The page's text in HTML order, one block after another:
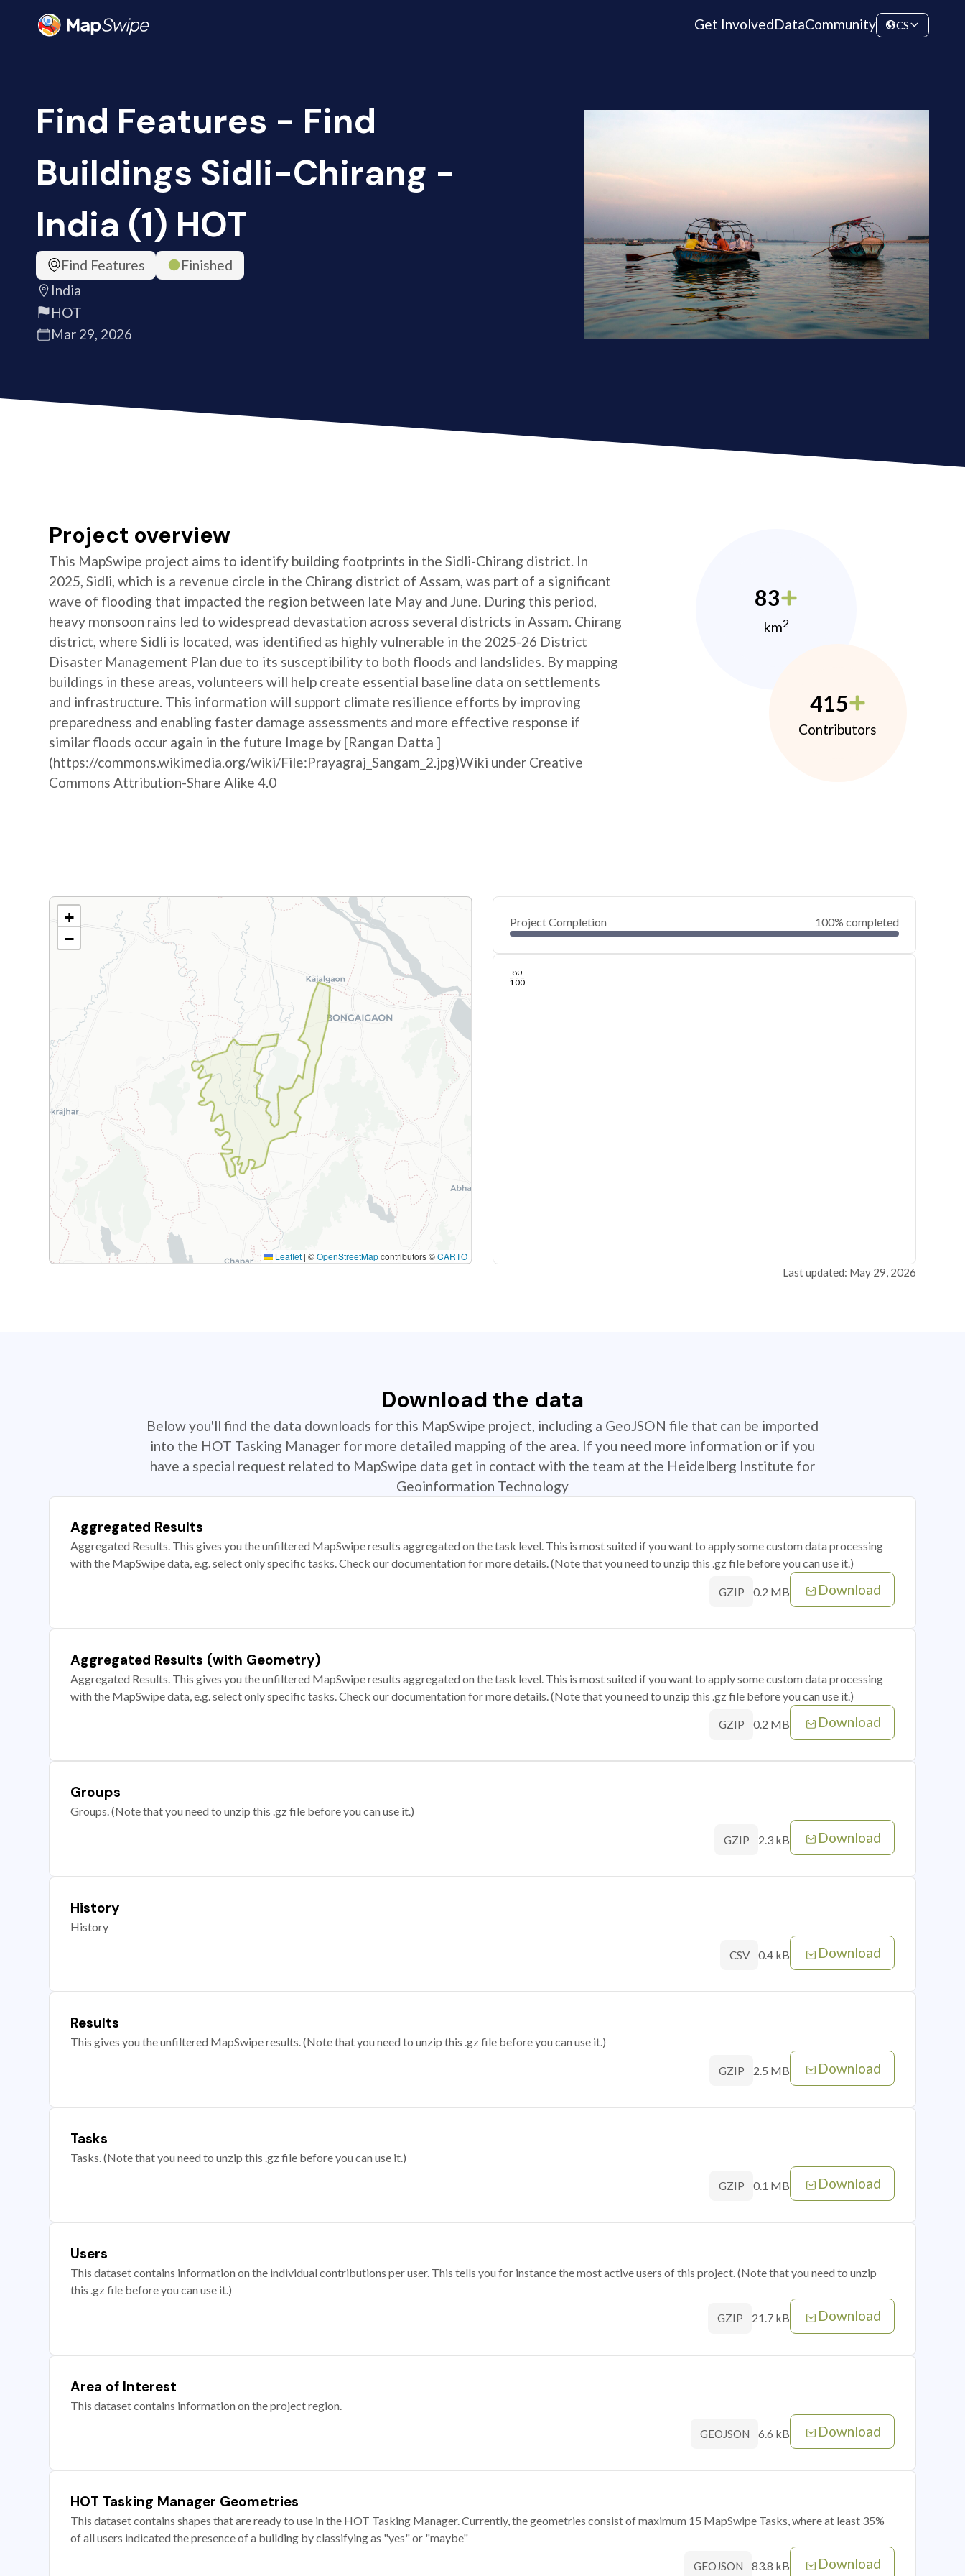
Get InvolvedDataCommunity CS
Find Features - Find
Buildings Sidli-Chirang -
India (1) HOT
Find Features
Finished
India
HOT
Mar 29, 2026
Project overview
This MapSwipe project aims to identify building footprints in the Sidli-Chirang district. In
2025, Sidli, which is a revenue circle in the Chirang district of Assam, was part of a significant
wave of flooding that impacted the region between late May and June. During this period,
heavy monsoon rains led to widespread devastation across several districts in Assam. Chirang
district, where Sidli is located, was identified as highly vulnerable in the 2025-26 District
Disaster Management Plan due to its susceptibility to both floods and landslides. By mapping
buildings in these areas, volunteers will help create essential baseline data on settlements
and infrastructure. This information will support climate resilience efforts by improving
preparedness and enabling faster damage assessments and more effective response if
similar floods occur again in the future Image by [Rangan Datta ]
(https://commons.wikimedia.org/wiki/File:Prayagraj_Sangam_2.jpg)Wiki under Creative
Commons Attribution-Share Alike 4.0
83
km2
415
Contributors
+
−
Leaflet | ©OpenStreetMapcontributors ©CARTO
Project Completion 100% completed
0
40
80
100
May 27, 26
May 27, 26
May 27, 26
May 28, 26
Last updated: May 29, 2026
Download the data
Below you'll find the data downloads for this MapSwipe project, including a GeoJSON file that can be imported
into the HOT Tasking Manager for more detailed mapping of the area. If you need more information or if you
have a special request related to MapSwipe data get in contact with the team at the Heidelberg Institute for
Geoinformation Technology
Aggregated Results
Aggregated Results. This gives you the unfiltered MapSwipe results aggregated on the task level. This is most suited if you want to apply some custom data processing
with the MapSwipe data, e.g. select only specific tasks. Check our documentation for more details. (Note that you need to unzip this .gz file before you can use it.)
GZIP 0.2 MB Download
Aggregated Results (with Geometry)
Aggregated Results. This gives you the unfiltered MapSwipe results aggregated on the task level. This is most suited if you want to apply some custom data processing
with the MapSwipe data, e.g. select only specific tasks. Check our documentation for more details. (Note that you need to unzip this .gz file before you can use it.)
GZIP 0.2 MB Download
Groups
Groups. (Note that you need to unzip this .gz file before you can use it.)
GZIP 2.3 kB Download
History
History
CSV 0.4 kB Download
Results
This gives you the unfiltered MapSwipe results. (Note that you need to unzip this .gz file before you can use it.)
GZIP 2.5 MB Download
Tasks
Tasks. (Note that you need to unzip this .gz file before you can use it.)
GZIP 0.1 MB Download
Users
This dataset contains information on the individual contributions per user. This tells you for instance the most active users of this project. (Note that you need to unzip
this .gz file before you can use it.)
GZIP 21.7 kB Download
Area of Interest
This dataset contains information on the project region.
GEOJSON 6.6 kB Download
HOT Tasking Manager Geometries
This dataset contains shapes that are ready to use in the HOT Tasking Manager. Currently, the geometries consist of maximum 15 MapSwipe Tasks, where at least 35%
of all users indicated the presence of a building by classifying as "yes" or "maybe"
GEOJSON 83.8 kB Download